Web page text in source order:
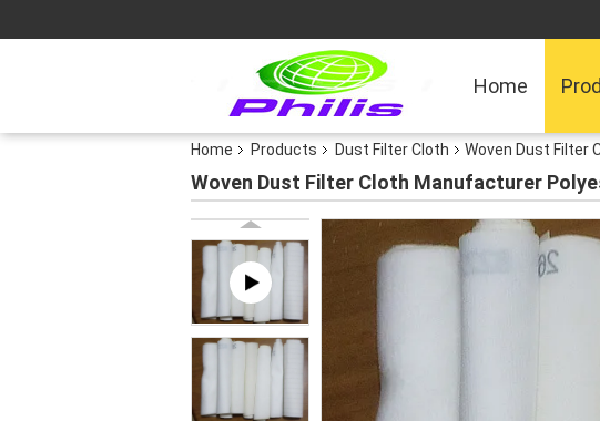
Home
Home Products Dust Filter Cloth Woven Dust Filter
Woven Dust Filter Cloth Manufacturer